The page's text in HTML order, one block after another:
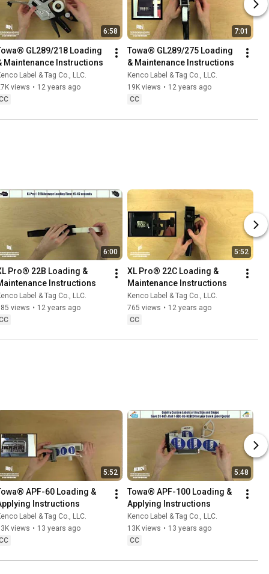
6:58
GL289/218 Loading
Maintenance Instructions
Label & Tag Co., LLC.
views • 12 years ago
7:01
Towa® GL289/275 Loading
& Maintenance Instructions
Kenco Label & Tag Co., LLC.
19K views • 12 years ago
CC
6:00
Pro® 22B Loading &
Instructions
Label & Tag Co., LLC.
views • 12 years ago
5:52
XL Pro® 22C Loading &
Maintenance Instructions
Kenco Label & Tag Co., LLC.
765 views • 12 years ago
CC
5:52
APF-60 Loading &
Instructions
Label & Tag Co., LLC.
views • 13 years ago
5:48
Towa® APF-100 Loading &
Applying Instructions
Kenco Label & Tag Co., LLC.
13K views • 13 years ago
CC